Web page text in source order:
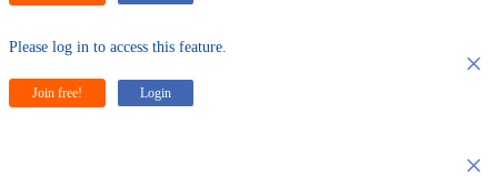
×
Please log in to access this feature.
Join free! Login
×